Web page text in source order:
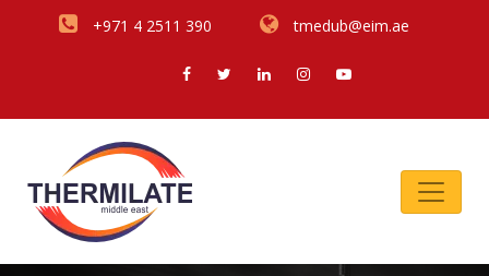
+971 4 2511 390 tmedub@eim.ae